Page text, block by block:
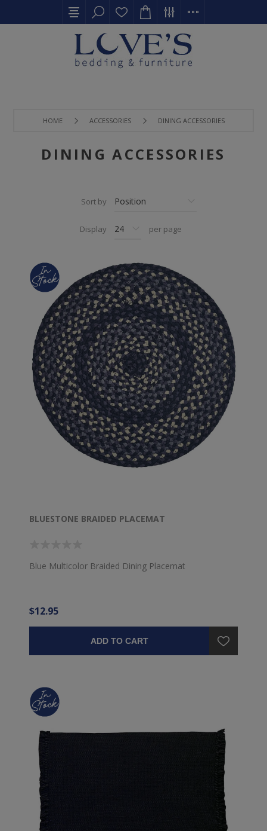
HOME ACCESSORIES DINING ACCESSORIES
DINING ACCESSORIES
Sort by
Display per page
BLUESTONE BRAIDED PLACEMAT
Blue Multicolor Braided Dining Placemat
$12.95
ADD TO CART